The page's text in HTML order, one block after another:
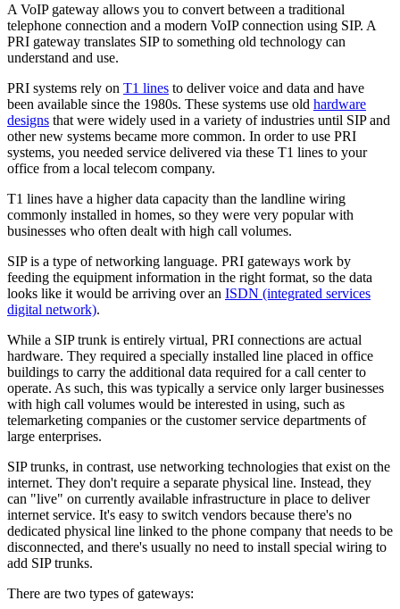
A VoIP gateway allows you to convert between a traditional
telephone connection and a modern VoIP connection using SIP. A
PRI gateway translates SIP to something old technology can
understand and use.
PRI systems rely on T1 lines to deliver voice and data and have
been available since the 1980s. These systems use old hardware
designs that were widely used in a variety of industries until SIP and
other new systems became more common. In order to use PRI
systems, you needed service delivered via these T1 lines to your
office from a local telecom company.
T1 lines have a higher data capacity than the landline wiring
commonly installed in homes, so they were very popular with
businesses who often dealt with high call volumes.
SIP is a type of networking language. PRI gateways work by
feeding the equipment information in the right format, so the data
looks like it would be arriving over an ISDN (integrated services
digital network).
While a SIP trunk is entirely virtual, PRI connections are actual
hardware. They required a specially installed line placed in office
buildings to carry the additional data required for a call center to
operate. As such, this was typically a service only larger businesses
with high call volumes would be interested in using, such as
telemarketing companies or the customer service departments of
large enterprises.
SIP trunks, in contrast, use networking technologies that exist on the
internet. They don't require a separate physical line. Instead, they
can "live" on currently available infrastructure in place to deliver
internet service. It's easy to switch vendors because there's no
dedicated physical line linked to the phone company that needs to be
disconnected, and there's usually no need to install special wiring to
add SIP trunks.
There are two types of gateways: